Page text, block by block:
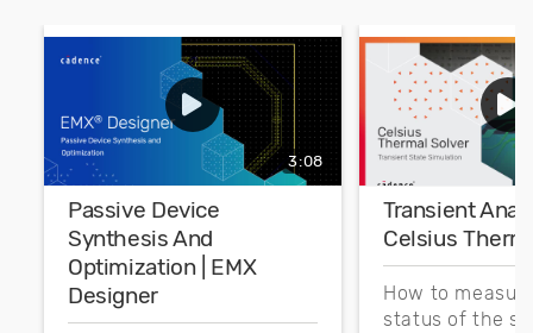
3:08
Passive Device
Synthesis And
Optimization | EMX
Designer
Transient
Celsius
How to
status of the